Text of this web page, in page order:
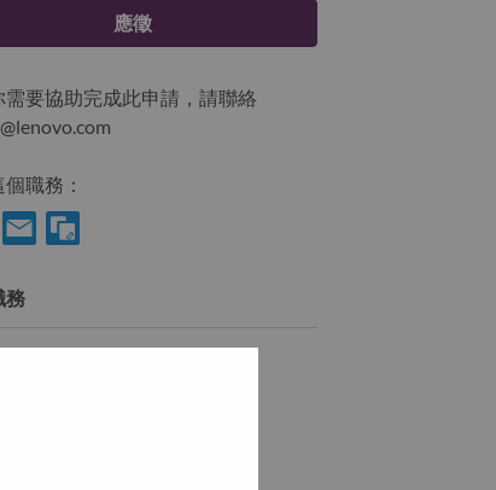
應徵
需要協助完成此申請，請聯絡
職務：
務